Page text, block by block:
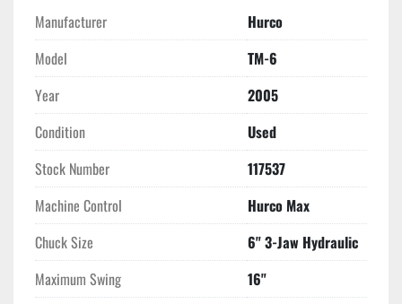
Manufacturer
Hurco
Model
TM-6
Year
2005
Condition
Used
Stock Number
117537
Machine Control
Hurco Max
Chuck Size
6" 3-Jaw Hydraulic
Maximum Swing
16"